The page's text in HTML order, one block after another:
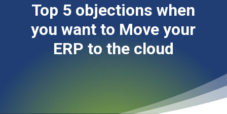
Top 5 objections when
you want to Move your
ERP to the cloud